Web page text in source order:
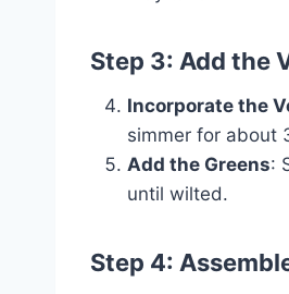
Step 3: Add the
Incorporate the
simmer for about
Add the Greens:
until wilted.
Step 4: